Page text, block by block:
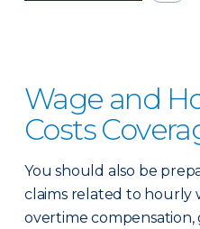
Wage and
Costs
You should also be
claims related to hourly
overtime